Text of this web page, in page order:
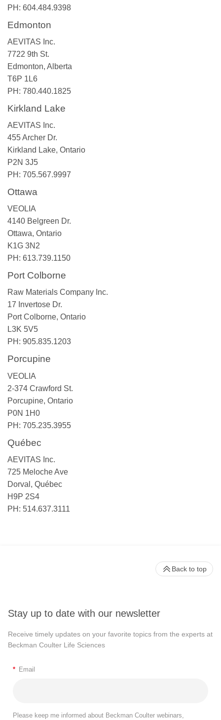
PH: 604.484.9398
Edmonton
AEVITAS Inc.
7722 9th St.
Edmonton, Alberta
T6P 1L6
PH: 780.440.1825
Kirkland Lake
AEVITAS Inc.
455 Archer Dr.
Kirkland Lake, Ontario
P2N 3J5
PH: 705.567.9997
Ottawa
VEOLIA
4140 Belgreen Dr.
Ottawa, Ontario
K1G 3N2
PH: 613.739.1150
Port Colborne
Raw Materials Company Inc.
17 Invertose Dr.
Port Colborne, Ontario
L3K 5V5
PH: 905.835.1203
Porcupine
VEOLIA
2-374 Crawford St.
Porcupine, Ontario
P0N 1H0
PH: 705.235.3955
Québec
AEVITAS Inc.
725 Meloche Ave
Dorval, Québec
H9P 2S4
PH: 514.637.3111
Stay up to date with our newsletter
Receive timely updates on your favorite topics from the experts at
Beckman Coulter Life Sciences
* Email
Please keep me informed about Beckman Coulter webinars,
Back to top